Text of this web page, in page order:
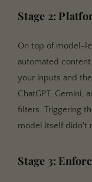
Stage 2:
On top of model-
automated
your inputs and
ChatGPT, Gemini,
filters. Triggering
model itself didn't
Stage 3: